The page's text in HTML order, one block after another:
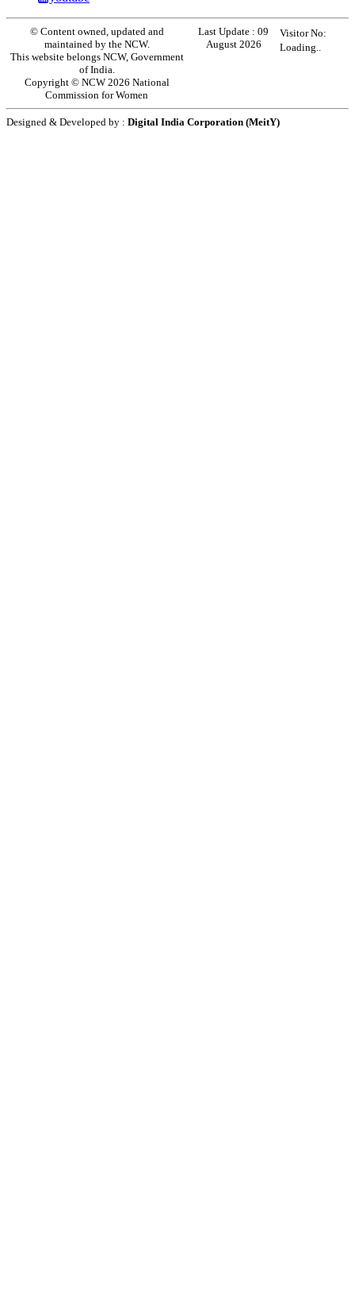
© Content owned, updated and
maintained by the NCW.
This website belongs NCW, Government
of India.
Copyright © NCW 2026 National
Commission for Women
Last Update :09
August 2026
Visitor No:
Loading..
Designed & Developed by : Digital India Corporation (MeitY)